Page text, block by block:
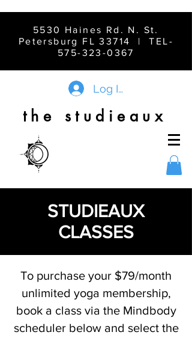
5530 Haines Rd. N. St.
Petersburg FL 33714 | TEL-
575-323-0367
Log In
the studieaux
STUDIEAUX
CLASSES
To purchase your $79/month
unlimited yoga membership,
book a class via the Mindbody
scheduler below and select the